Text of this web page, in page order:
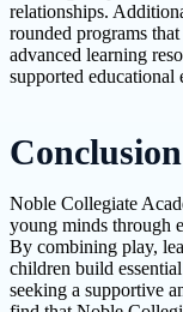
relationships.
rounded programs
advanced learning
supported educational
Conclusion
Noble Collegiate
young minds through
By combining play,
children build
seeking a supportive